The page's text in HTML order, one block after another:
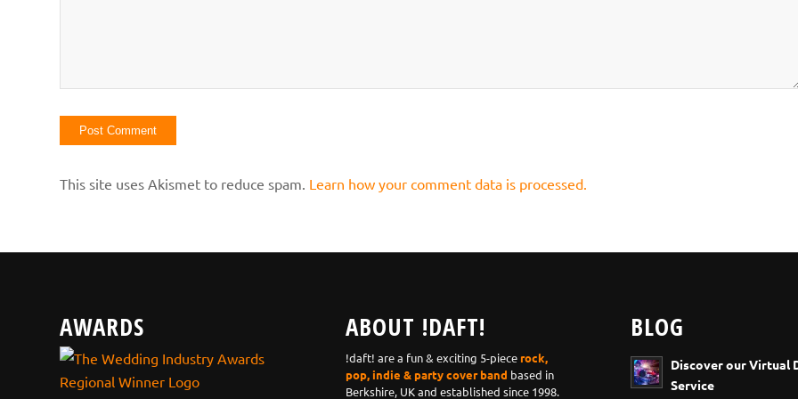
This site uses Akismet to reduce spam. Learn how your comment data is processed.
AWARDS ABOUT !DAFT!
!daft! are a fun & exciting 5-piece rock,
pop, indie & party cover band based in
Berkshire, UK and established since 1998.
BLOG
Discover our Virtual
Service